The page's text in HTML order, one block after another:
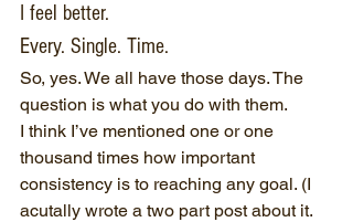
I feel better.
Every. Single. Time.
So, yes. We all have those days. The
question is what you do with them.
I think I’ve mentioned one or one
thousand times how important
consistency is to reaching any goal. (I
acutally wrote a two part post about it.